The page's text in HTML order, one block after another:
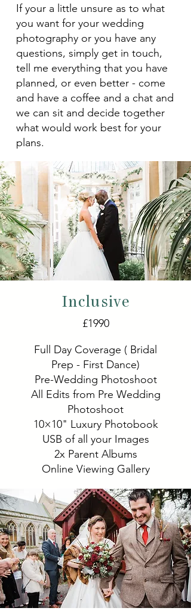
If your a little unsure as to what
you want for your wedding
photography or you have any
questions, simply get in touch,
tell me everything that you have
planned, or even better - come
and have a coffee and a chat and
we can sit and decide together
what would work best for your
plans.
Inclusive
£1990
Full Day Coverage ( Bridal
Prep - First Dance)
Pre-Wedding Photoshoot
All Edits from Pre Wedding
Photoshoot
10×10" Luxury Photobook
USB of all your Images
2x Parent Albums
Online Viewing Gallery